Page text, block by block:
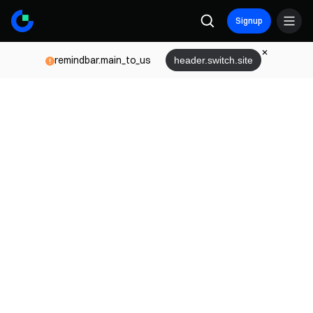
Signup
remindbar.main_to_us header.switch.site